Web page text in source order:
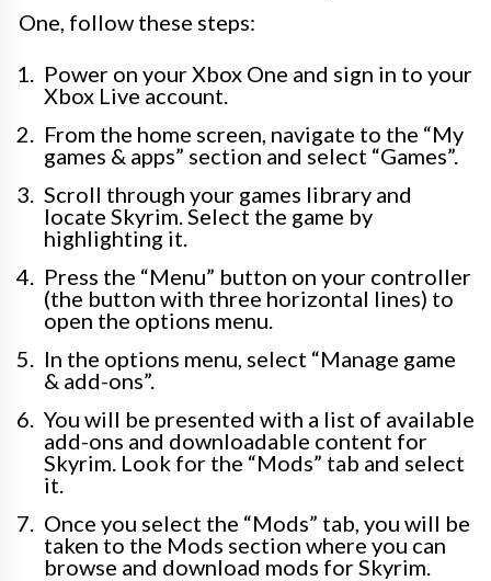
One, follow these steps:
Power on your Xbox One and sign in to your
Xbox Live account.
From the home screen, navigate to the “My
games & apps” section and select “Games”.
Scroll through your games library and
locate Skyrim. Select the game by
highlighting it.
Press the “Menu” button on your controller
(the button with three horizontal lines) to
open the options menu.
In the options menu, select “Manage game
& add-ons”.
You will be presented with a list of available
add-ons and downloadable content for
Skyrim. Look for the “Mods” tab and select
it.
Once you select the “Mods” tab, you will be
taken to the Mods section where you can
browse and download mods for Skyrim.